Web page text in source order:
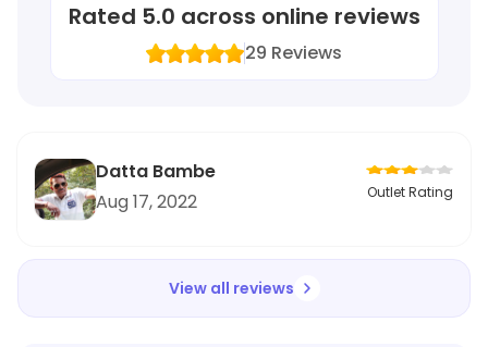
Rated 5.0 across online reviews
29 Reviews
Datta Bambe
Aug 17, 2022
Outlet Rating
View all reviews